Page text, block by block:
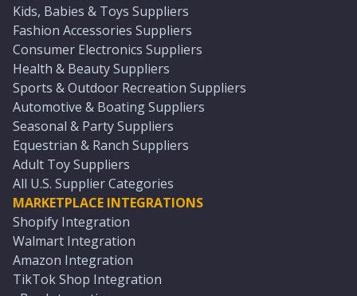
Kids, Babies & Toys Suppliers
Fashion Accessories Suppliers
Consumer Electronics Suppliers
Health & Beauty Suppliers
Sports & Outdoor Recreation Suppliers
Automotive & Boating Suppliers
Seasonal & Party Suppliers
Equestrian & Ranch Suppliers
Adult Toy Suppliers
All U.S. Supplier Categories
MARKETPLACE INTEGRATIONS
Shopify Integration
Walmart Integration
Amazon Integration
TikTok Shop Integration